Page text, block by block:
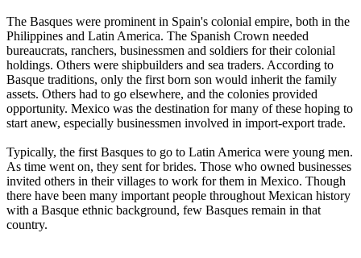
The Basques were prominent in Spain's colonial empire, both in the
Philippines and Latin America. The Spanish Crown needed
bureaucrats, ranchers, businessmen and soldiers for their colonial
holdings. Others were shipbuilders and sea traders. According to
Basque traditions, only the first born son would inherit the family
assets. Others had to go elsewhere, and the colonies provided
opportunity. Mexico was the destination for many of these hoping to
start anew, especially businessmen involved in import-export trade.
Typically, the first Basques to go to Latin America were young men.
As time went on, they sent for brides. Those who owned businesses
invited others in their villages to work for them in Mexico. Though
there have been many important people throughout Mexican history
with a Basque ethnic background, few Basques remain in that
country.